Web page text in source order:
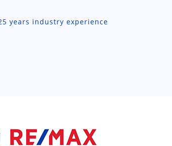
years industry experience